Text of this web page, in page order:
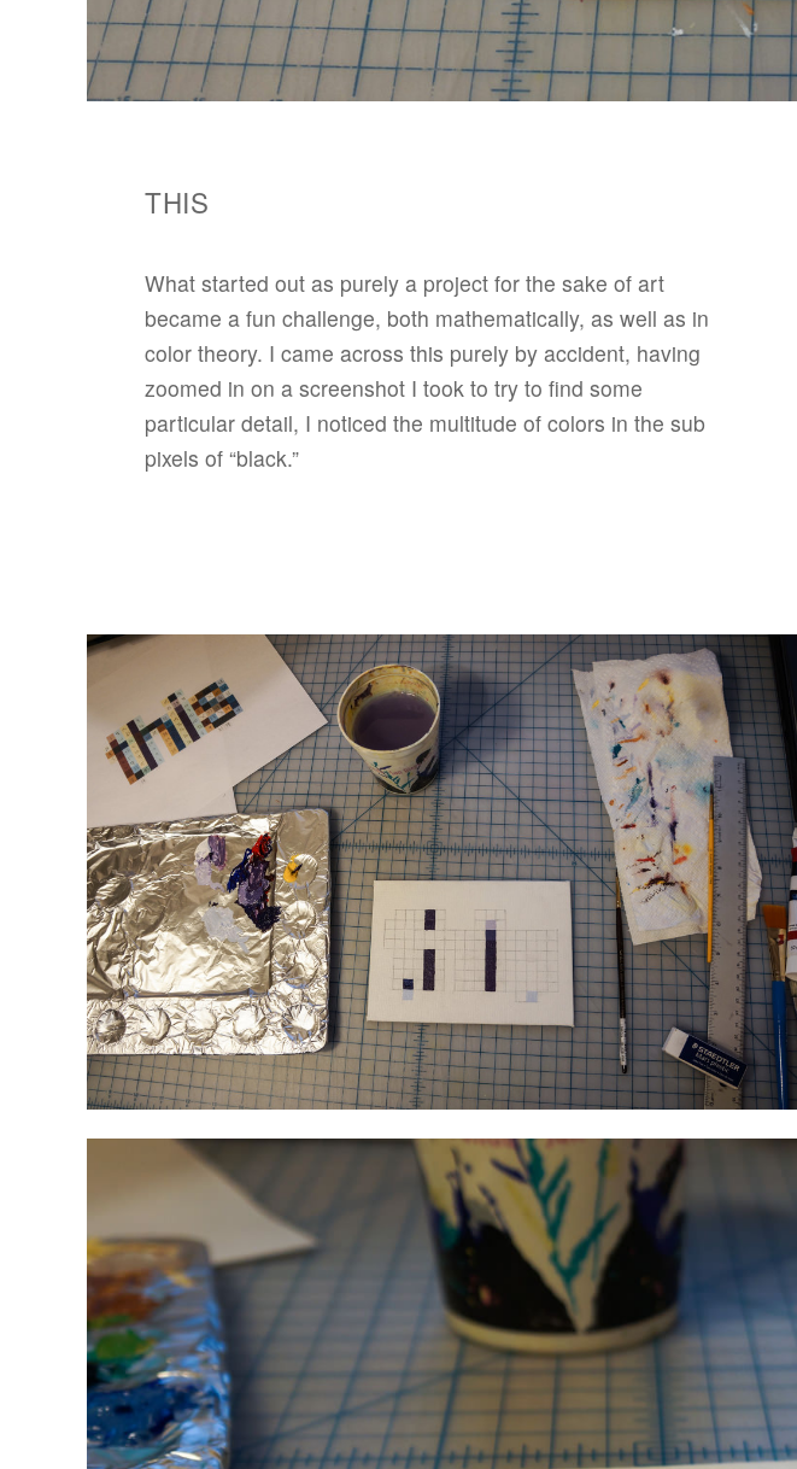
THIS
What started out as purely a project for the sake of art
became a fun challenge, both mathematically, as well as in
color theory. I came across this purely by accident, having
zoomed in on a screenshot I took to try to find some
particular detail, I noticed the multitude of colors in the sub
pixels of “black.”